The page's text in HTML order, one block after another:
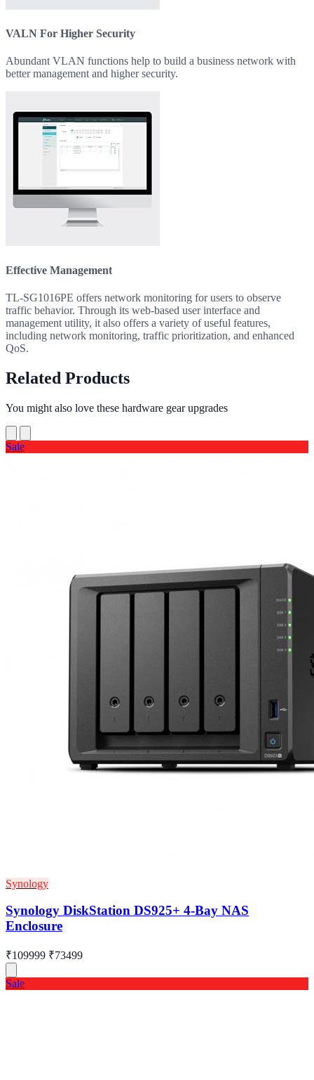
VALN For Higher Security
Abundant VLAN functions help to build a business network with
better management and higher security.
Effective Management
TL-SG1016PE offers network monitoring for users to observe
traffic behavior. Through its web-based user interface and
management utility, it also offers a variety of useful features,
including network monitoring, traffic prioritization, and enhanced
QoS.
Related Products
You might also love these hardware gear upgrades
Sale
Synology
Synology DiskStation DS925+ 4-Bay NAS
Enclosure
₹109999 ₹73499
Sale